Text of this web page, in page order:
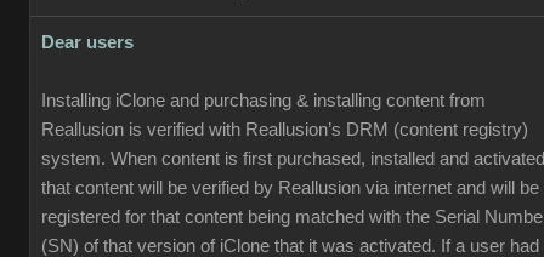
Dear users
Installing iClone and purchasing & installing content from
Reallusion is verified with Reallusion’s DRM (content registry)
system. When content is first purchased, installed and
that content will be verified by Reallusion via internet and will be
registered for that content being matched with the Serial
(SN) of that version of iClone that it was activated. If a user had